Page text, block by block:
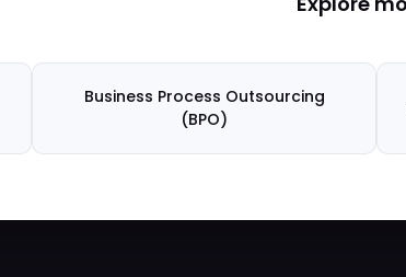
Business Process Outsourcing
(BPO)